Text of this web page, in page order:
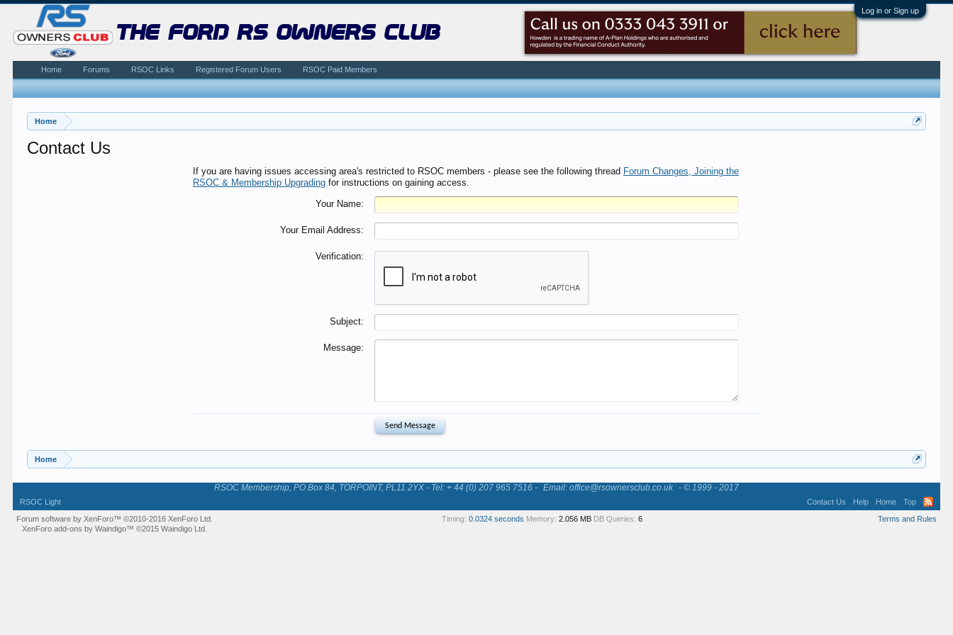
Log in or Sign up
Home
Contact Us
If you are having issues accessing area's restricted to RSOC members - please see the following thread Forum Changes, Joining the
RSOC & Membership Upgrading for instructions on gaining access.
Your Name:
Your Email Address:
Verification:
Subject:
Message:
Home
the ford rs owners club
Home Forums RSOC Links Registered Forum Users RSOC Paid Members
RSOC Membership, PO Box 84, TORPOINT, PL11 2YX - Tel: + 44 (0) 207 965 7516 - Email: office@rsownersclub.co.uk - © 1999 - 2017
RSOC Light Contact Us Help Home
Top
Terms and Rules
Forum software by XenForo™©2010-2016 XenForo Ltd.
XenForo add-ons by Waindigo™ ©2015Waindigo Ltd
Timing: 0.0324 seconds Memory: 2.056 MB DB Queries: 6